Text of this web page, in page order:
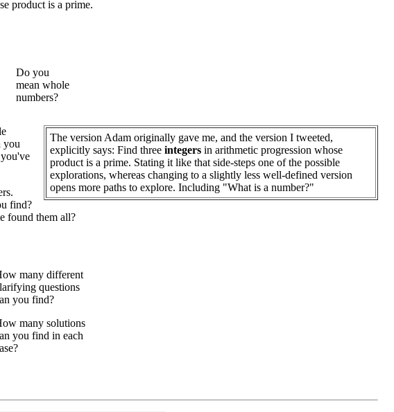
product is a prime.
Do you
mean whole
numbers?
The version Adam originally gave me, and the version I tweeted,
explicitly says: Find three integers in arithmetic progression whose
product is a prime. Stating it like that side-steps one of the possible
explorations, whereas changing to a slightly less well-defined version
opens more paths to explore. Including "What is a number?"
you
find?
found them all?
many different
questions
you find?
many solutions
you find in each